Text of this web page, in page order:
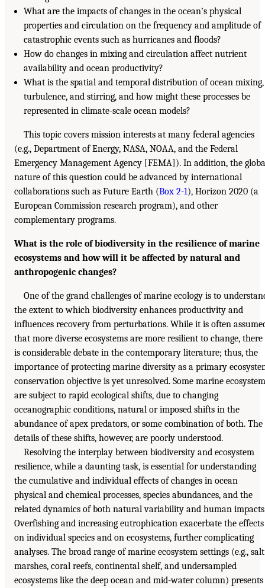
What are the impacts of changes in the ocean’s physical
properties and circulation on the frequency and amplitude of
catastrophic events such as hurricanes and floods?
How do changes in mixing and circulation affect nutrient
availability and ocean productivity?
What is the spatial and temporal distribution of ocean mixing,
turbulence, and stirring, and how might these processes be
represented in climate-scale ocean models?
This topic covers mission interests at many federal agencies
(e.g., Department of Energy, NASA, NOAA, and the Federal
Emergency Management Agency [FEMA]). In addition, the
nature of this question could be advanced by international
collaborations such as Future Earth (Box 2-1), Horizon 2020 (a
European Commission research program), and other
complementary programs.
What is the role of biodiversity in the resilience of marine
ecosystems and how will it be affected by natural and
anthropogenic changes?
One of the grand challenges of marine ecology is to
the extent to which biodiversity enhances productivity and
influences recovery from perturbations. While it is often
that more diverse ecosystems are more resilient to change, there
is considerable debate in the contemporary literature; thus, the
importance of protecting marine diversity as a primary
conservation objective is yet unresolved. Some marine
are subject to rapid ecological shifts, due to changing
oceanographic conditions, natural or imposed shifts in the
abundance of apex predators, or some combination of both. The
details of these shifts, however, are poorly understood.
Resolving the interplay between biodiversity and ecosystem
resilience, while a daunting task, is essential for understanding
the cumulative and individual effects of changes in ocean
physical and chemical processes, species abundances, and the
related dynamics of both natural variability and human
Overfishing and increasing eutrophication exacerbate the effects
on individual species and on ecosystems, further complicating
analyses. The broad range of marine ecosystem settings (e.g., salt
marshes, coral reefs, continental shelf, and undersampled
ecosystems like the deep ocean and mid-water column) presents